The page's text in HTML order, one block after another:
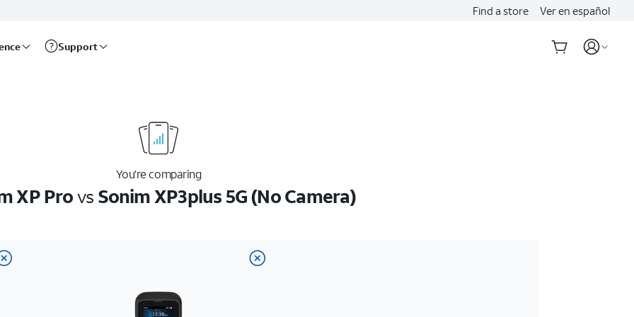
Find a store Ver en español
Support
You’re comparing
XP Provs Sonim XP3plus 5G (No Camera)